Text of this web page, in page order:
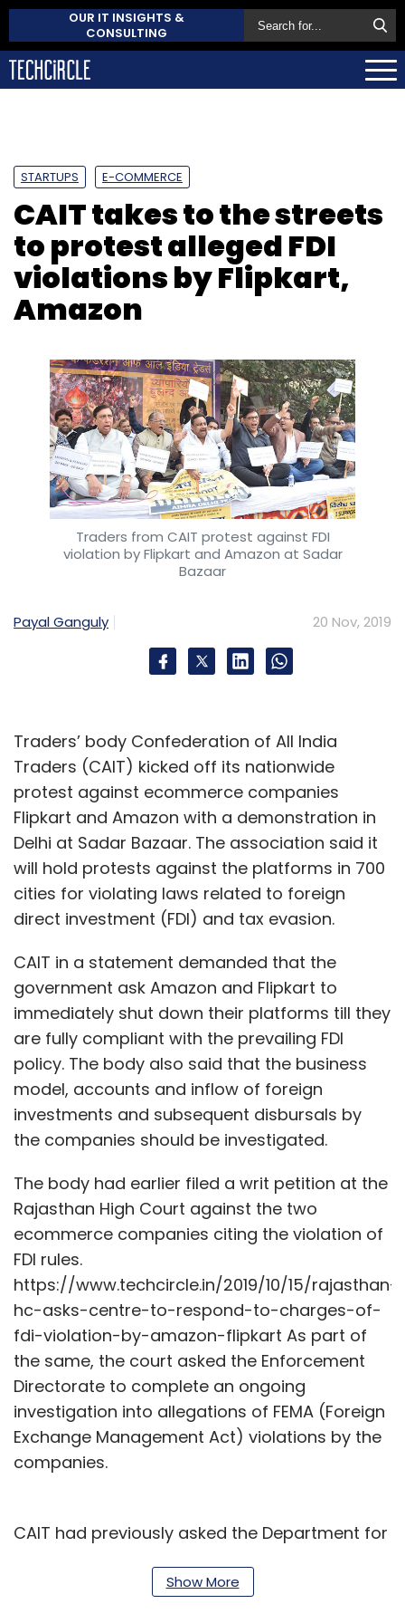
OUR IT INSIGHTS &
CONSULTING
STARTUPS E-COMMERCE
CAIT takes to the streets
to protest alleged FDI
violations by Flipkart,
Amazon
Traders from CAIT protest against FDI
violation by Flipkart and Amazon at Sadar
Bazaar
Payal Ganguly 20 Nov, 2019
Traders’ body Confederation of All India
Traders (CAIT) kicked off its nationwide
protest against ecommerce companies
Flipkart and Amazon with a demonstration in
Delhi at Sadar Bazaar. The association said it
will hold protests against the platforms in 700
cities for violating laws related to foreign
direct investment (FDI) and tax evasion.
CAIT in a statement demanded that the
government ask Amazon and Flipkart to
immediately shut down their platforms till they
are fully compliant with the prevailing FDI
policy. The body also said that the business
model, accounts and inflow of foreign
investments and subsequent disbursals by
the companies should be investigated.
The body had earlier filed a writ petition at the
Rajasthan High Court against the two
ecommerce companies citing the violation of
FDI rules.
https://www.techcircle.in/2019/10/15/rajasthan-
hc-asks-centre-to-respond-to-charges-of-
fdi-violation-by-amazon-flipkart As part of
the same, the court asked the Enforcement
Directorate to complete an ongoing
investigation into allegations of FEMA (Foreign
Exchange Management Act) violations by the
companies.
CAIT had previously asked the Department for
seek details into the top five sellers on the
Show More